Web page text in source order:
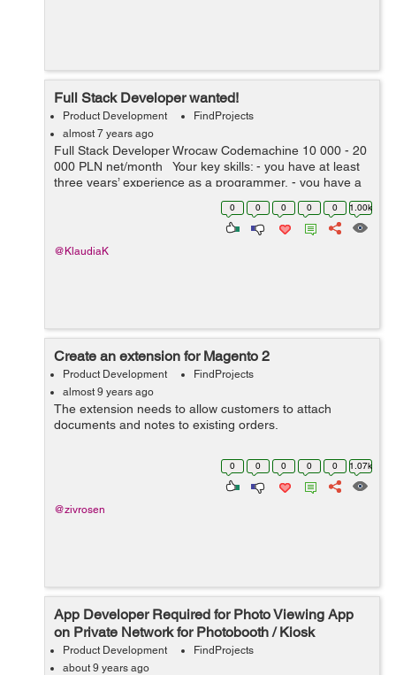
Full Stack Developer wanted!
Product Development
FindProjects
almost 7 years ago
Full Stack Developer Wrocaw Codemachine 10 000 - 20
000 PLN net/month Your key skills: - you have at least
three years’ experience as a programmer, - you have a
very good knowledge of Node.js, JavaScript, HTML5 a...
0 0 0 0 0 1.00k
@KlaudiaK
Create an extension for Magento 2
Product Development
FindProjects
almost 9 years ago
The extension needs to allow customers to attach
documents and notes to existing orders.
0 0 0 0 0 1.07k
@zivrosen
App Developer Required for Photo Viewing App
on Private Network for Photobooth / Kiosk
Product Development
FindProjects
about 9 years ago